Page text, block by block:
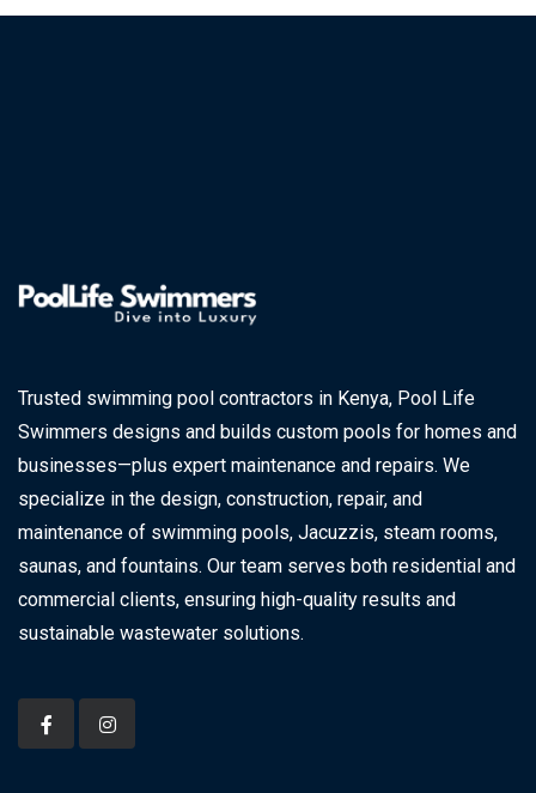
Trusted swimming pool contractors in Kenya, Pool Life
Swimmers designs and builds custom pools for homes and
businesses—plus expert maintenance and repairs. We
specialize in the design, construction, repair, and
maintenance of swimming pools, Jacuzzis, steam rooms,
saunas, and fountains. Our team serves both residential and
commercial clients, ensuring high-quality results and
sustainable wastewater solutions.